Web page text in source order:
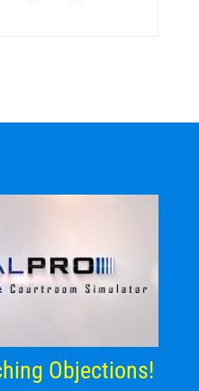
Objections!